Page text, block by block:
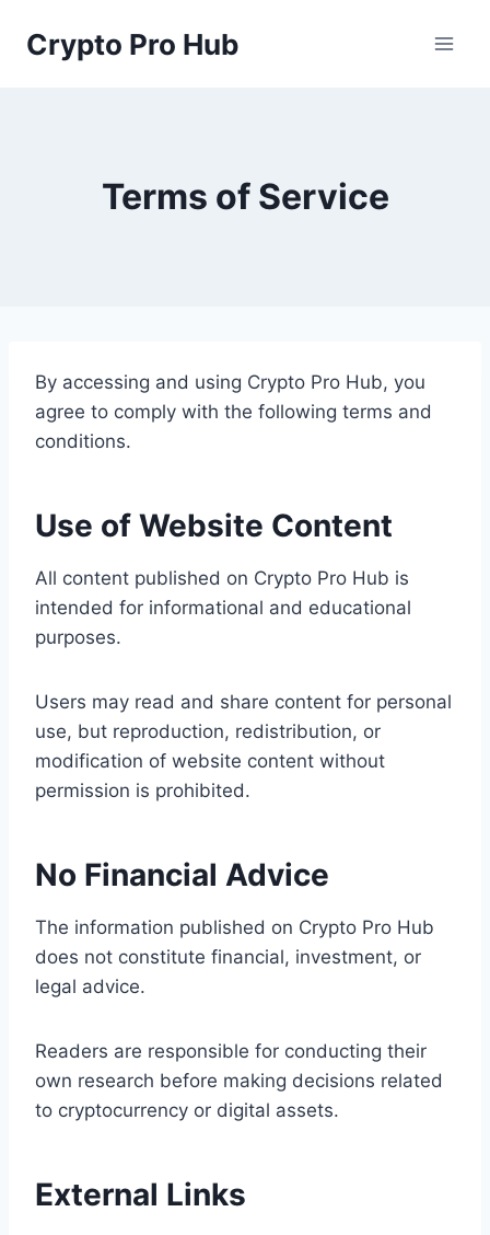
Crypto Pro Hub
Terms of Service
By accessing and using Crypto Pro Hub, you
agree to comply with the following terms and
conditions.
Use of Website Content
All content published on Crypto Pro Hub is
intended for informational and educational
purposes.
Users may read and share content for personal
use, but reproduction, redistribution, or
modification of website content without
permission is prohibited.
No Financial Advice
The information published on Crypto Pro Hub
does not constitute financial, investment, or
legal advice.
Readers are responsible for conducting their
own research before making decisions related
to cryptocurrency or digital assets.
External Links